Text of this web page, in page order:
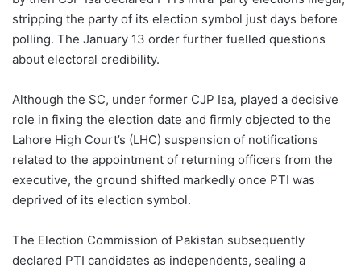
stripping the party of its election symbol just days before
polling. The January 13 order further fuelled questions
about electoral credibility.
Although the SC, under former CJP Isa, played a decisive
role in fixing the election date and firmly objected to the
Lahore High Court’s (LHC) suspension of notifications
related to the appointment of returning officers from the
executive, the ground shifted markedly once PTI was
deprived of its election symbol.
The Election Commission of Pakistan subsequently
declared PTI candidates as independents, sealing a